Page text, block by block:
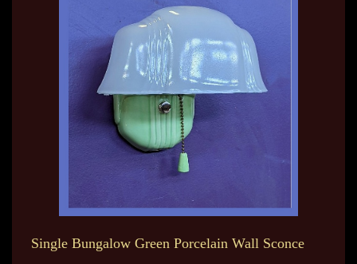
Single Bungalow Green Porcelain Wall Sconce